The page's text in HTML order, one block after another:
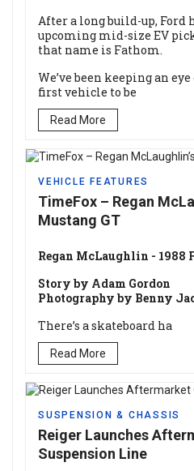
After a long build-up, Ford
upcoming mid-size EV
that name is Fathom.
We’ve been keeping an
first vehicle to be
Read More
VEHICLE FEATURES
TimeFox – Regan
Mustang GT
Regan McLaughlin - 1988
Story by Adam Gordon
Photography by Benny
There’s a skateboard ha
Read More
SUSPENSION & CHASSIS
Reiger Launches
Suspension Line